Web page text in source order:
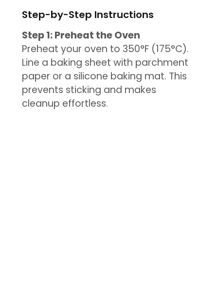
Step-by-Step Instructions
Step 1: Preheat the Oven
Preheat your oven to 350°F (175°C).
Line a baking sheet with parchment
paper or a silicone baking mat. This
prevents sticking and makes
cleanup effortless.